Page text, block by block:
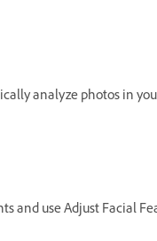
analyze photos in
and use Adjust Facial